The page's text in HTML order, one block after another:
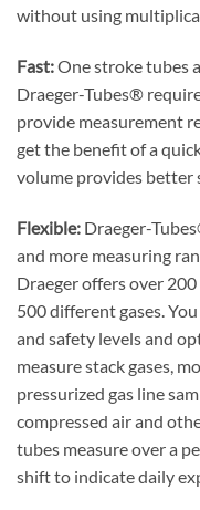
without using
Fast:One stroke tubes
Draeger-Tubes®
provide measurement
get the benefit of a
volume provides better
Flexible: Draeger-
and more measuring
Draeger offers over
500 different gases.
and safety levels and
measure stack gases,
pressurized gas line
compressed air and
tubes measure over a
shift to indicate daily